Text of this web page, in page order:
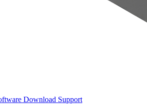
Download Support